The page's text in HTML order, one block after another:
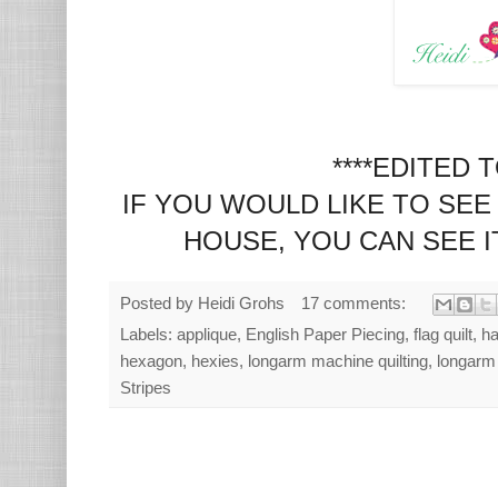
****EDITED
IF YOU WOULD LIKE TO
HOUSE, YOU CAN SEE
Posted by Heidi Grohs
17 comments:
Labels: applique, English Paper Piecing, flag quilt,
hexagon, hexies, longarm machine quilting,
Stripes